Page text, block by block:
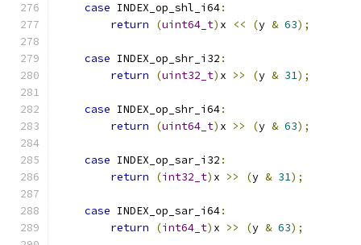
case INDEX_op_shl_i64:
return
(uint64_t) x << (y & 63);
case INDEX_op_shr_i32 :
return
(uint32_t) x >> (y & 31);
case INDEX_op_shr_i64:
return
(uint64_t) x >> (y & 63);
case INDEX_op_sar_i32 :
return
(int32_t) x >> (y & 31);
case INDEX_op_sar_i64:
return
(int64_t) x >> (y & 63);